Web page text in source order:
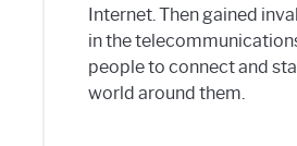
Internet. Then gained
in the
people to connect and
world around them.